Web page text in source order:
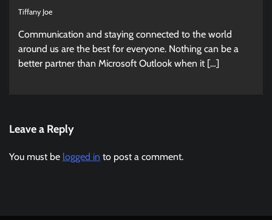
Tiffany Joe
Communication and staying connected to the world
around us are the best for everyone. Nothing can be a
better partner than Microsoft Outlook when it […]
Leave a Reply
You must be logged in to post a comment.